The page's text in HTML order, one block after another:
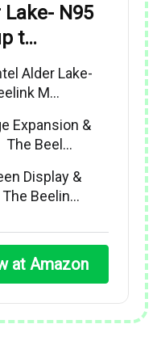
N95
t…
Alder Lake-
M…
Expansion &
The Beel…
Display &
Beelin…
at Amazon